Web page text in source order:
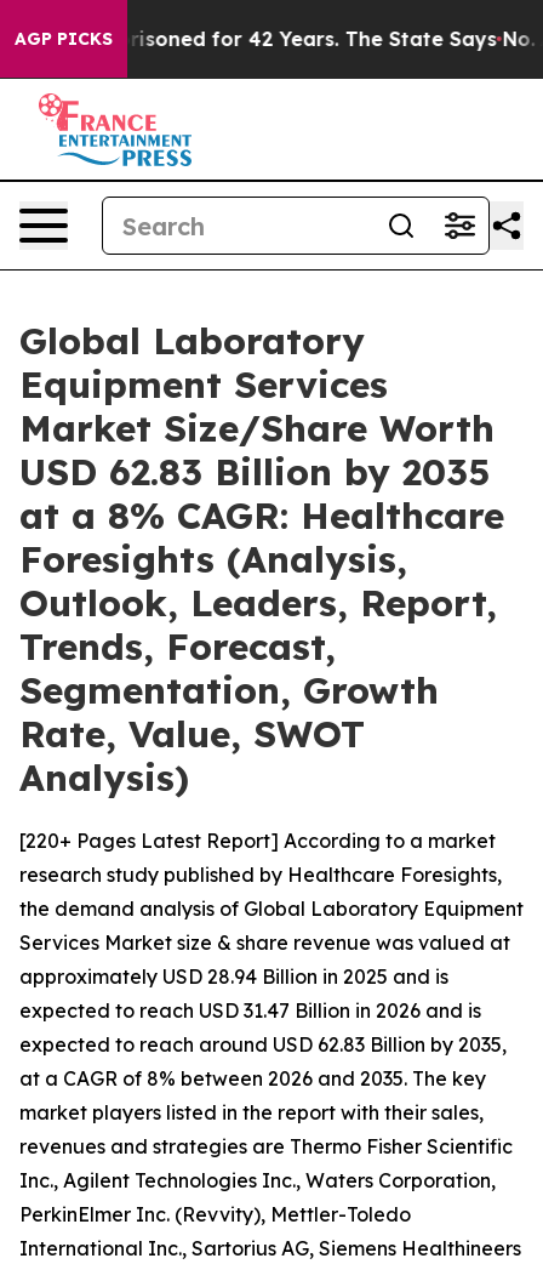
AGP PICKS
for 42 Years. The State Says No. At the
Global Laboratory
Equipment Services
Market Size/Share Worth
USD 62.83 Billion by 2035
at a 8% CAGR: Healthcare
Foresights (Analysis,
Outlook, Leaders, Report,
Trends, Forecast,
Segmentation, Growth
Rate, Value, SWOT
Analysis)
[220+ Pages Latest Report] According to a market
research study published by Healthcare Foresights,
the demand analysis of Global Laboratory Equipment
Services Market size & share revenue was valued at
approximately USD 28.94 Billion in 2025 and is
expected to reach USD 31.47 Billion in 2026 and is
expected to reach around USD 62.83 Billion by 2035,
at a CAGR of 8% between 2026 and 2035. The key
market players listed in the report with their sales,
revenues and strategies are Thermo Fisher Scientific
Inc., Agilent Technologies Inc., Waters Corporation,
PerkinElmer Inc. (Revvity), Mettler-Toledo
International Inc., Sartorius AG, Siemens Healthineers